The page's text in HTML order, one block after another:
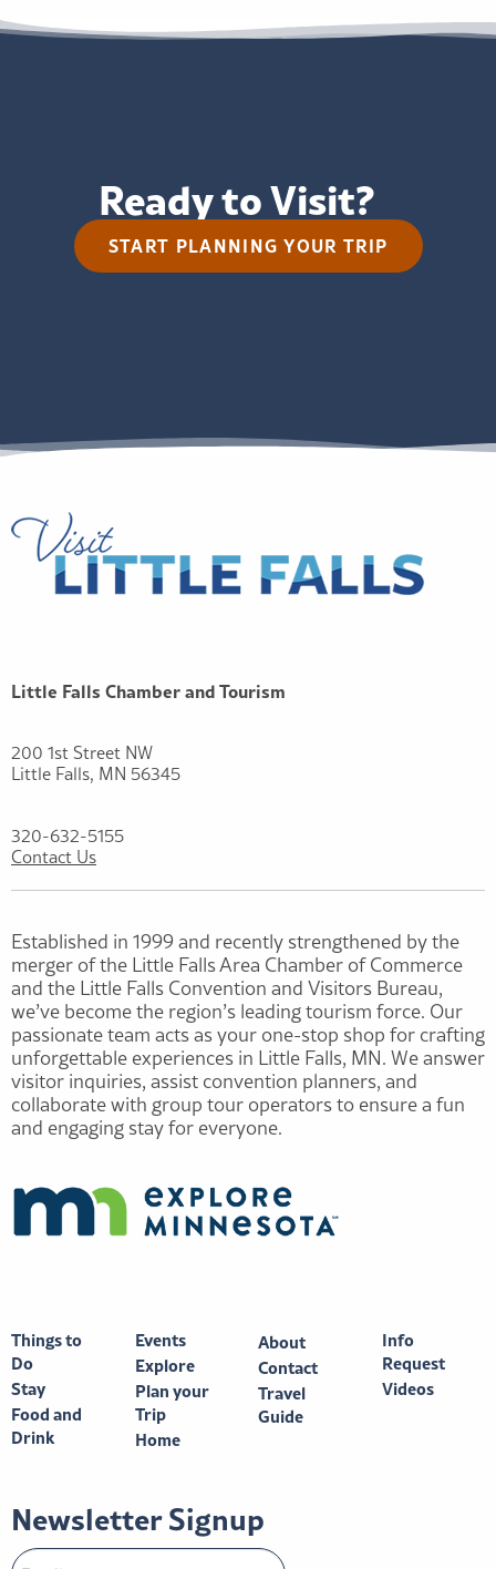
Ready to Visit?
START PLANNING YOUR TRIP
Little Falls Chamber and Tourism
200 1st Street NW
Little Falls, MN 56345
320-632-5155
Contact Us
Established in 1999 and recently strengthened by the
merger of the Little Falls Area Chamber of Commerce
and the Little Falls Convention and Visitors Bureau,
we’ve become the region’s leading tourism force. Our
passionate team acts as your one-stop shop for crafting
unforgettable experiences in Little Falls, MN. We answer
visitor inquiries, assist convention planners, and
collaborate with group tour operators to ensure a fun
and engaging stay for everyone.
Things to
Do
Stay
Food and
Drink
Events
Explore
Plan your
Trip
Home
About
Contact
Travel
Guide
Info
Request
Videos
Newsletter Signup